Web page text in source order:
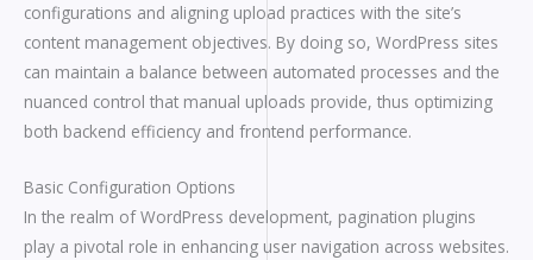
configurations and aligning upload practices with the site’s
content management objectives. By doing so, WordPress sites
can maintain a balance between automated processes and the
nuanced control that manual uploads provide, thus optimizing
both backend efficiency and frontend performance.
Basic Configuration Options
In the realm of WordPress development, pagination plugins
play a pivotal role in enhancing user navigation across websites.